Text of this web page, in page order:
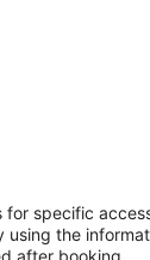
for specific
the
after booking.